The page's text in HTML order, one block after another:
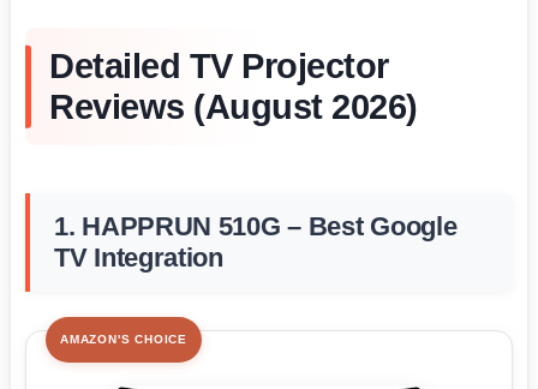
Detailed TV Projector
Reviews (August 2026)
1. HAPPRUN 510G – Best Google
TV Integration
AMAZON'S CHOICE